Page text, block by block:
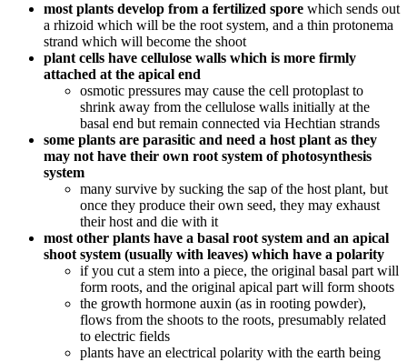
most plants develop from a fertilized spore which sends out
a rhizoid which will be the root system, and a thin protonema
strand which will become the shoot
plant cells have cellulose walls which is more firmly
attached at the apical end
osmotic pressures may cause the cell protoplast to
shrink away from the cellulose walls initially at the
basal end but remain connected via Hechtian strands
some plants are parasitic and need a host plant as they
may not have their own root system of photosynthesis
system
many survive by sucking the sap of the host plant, but
once they produce their own seed, they may exhaust
their host and die with it
most other plants have a basal root system and an apical
shoot system (usually with leaves) which have a polarity
if you cut a stem into a piece, the original basal part will
form roots, and the original apical part will form shoots
the growth hormone auxin (as in rooting powder),
flows from the shoots to the roots, presumably related
to electric fields
plants have an electrical polarity with the earth being